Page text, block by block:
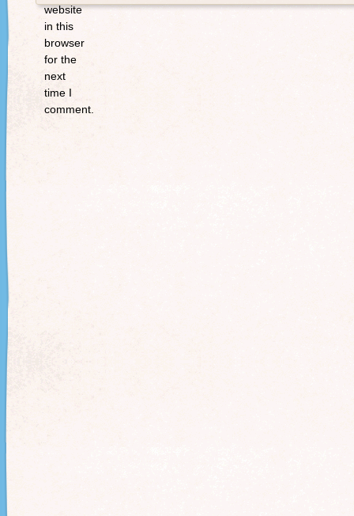
website
in this
browser
for the
next
time I
comment.